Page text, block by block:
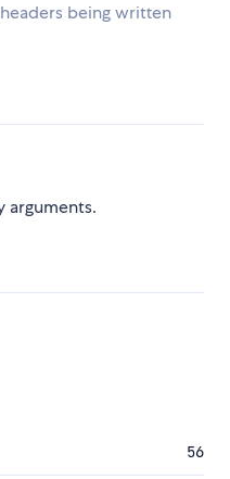
being written
arguments.
56